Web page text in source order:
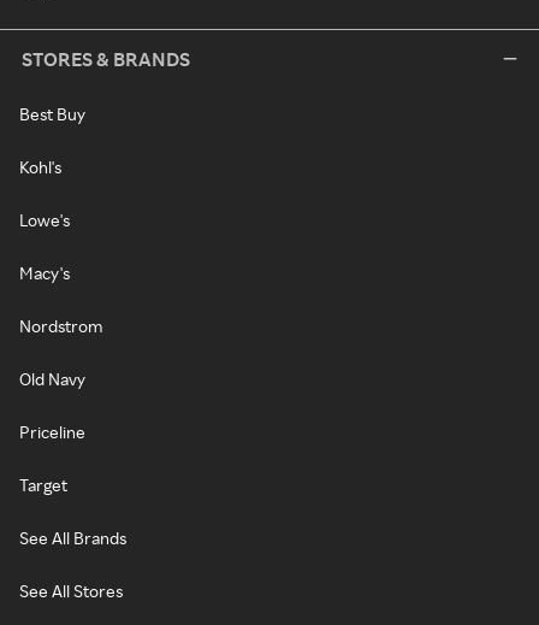
STORES & BRANDS
Best Buy
Kohl's
Lowe's
Macy's
Nordstrom
Old Navy
Priceline
Target
See All Brands
See All Stores